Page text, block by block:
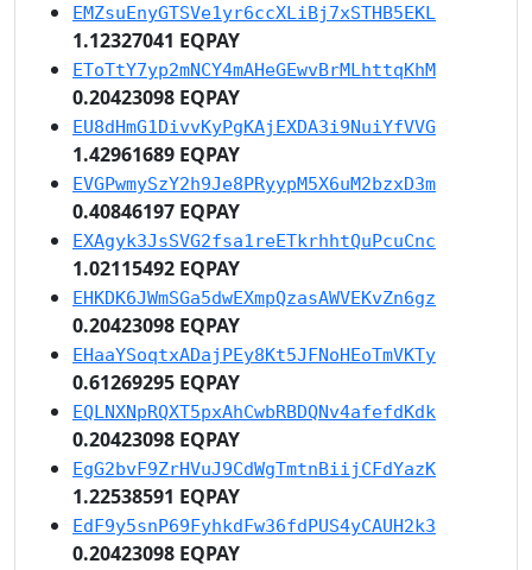
EMZsuEnyGTSVe1yr6ccXLiBj7xSTHB5EKL
1.12327041 EQPAY
EToTtY7yp2mNCY4mAHeGEwvBrMLhttqKhM
0.20423098 EQPAY
EU8dHmG1DivvKyPgKAjEXDA3i9NuiYfVVG
1.42961689 EQPAY
EVGPwmySzY2h9Je8PRyypM5X6uM2bzxD3m
0.40846197 EQPAY
EXAgyk3JsSVG2fsa1reETkrhhtQuPcuCnc
1.02115492 EQPAY
EHKDK6JWmSGa5dwEXmpQzasAWVEKvZn6gz
0.20423098 EQPAY
EHaaYSoqtxADajPEy8Kt5JFNoHEoTmVKTy
0.61269295 EQPAY
EQLNXNpRQXT5pxAhCwbRBDQNv4afefdKdk
0.20423098 EQPAY
EgG2bvF9ZrHVuJ9CdWgTmtnBiijCFdYazK
1.22538591 EQPAY
EdF9y5snP69FyhkdFw36fdPUS4yCAUH2k3
0.20423098 EQPAY